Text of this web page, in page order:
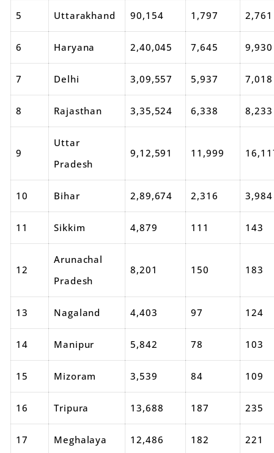
5 Uttarakhand 90,154 1,797 2,761
6 Haryana 2,40,045 7,645 9,930
7 Delhi 3,09,557 5,937 7,018
8 Rajasthan 3,35,524 6,338 8,233
9
Uttar
Pradesh
9,12,591 11,999
10 Bihar 2,89,674 2,316 3,984
11 Sikkim 4,879 111 143
12
Arunachal
Pradesh
8,201 150 183
13 Nagaland 4,403 97 124
14 Manipur 5,842 78 103
15 Mizoram 3,539 84 109
16 Tripura 13,688 187 235
17 Meghalaya 12,486 182 221